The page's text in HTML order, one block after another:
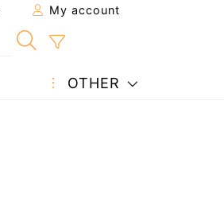
My account
OTHER